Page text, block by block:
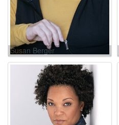
Susan Berger